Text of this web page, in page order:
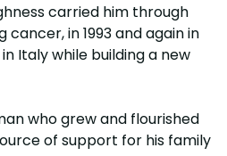
carried him through
in 1993 and again in
Italy while building a new
who grew and flourished
of support for his family